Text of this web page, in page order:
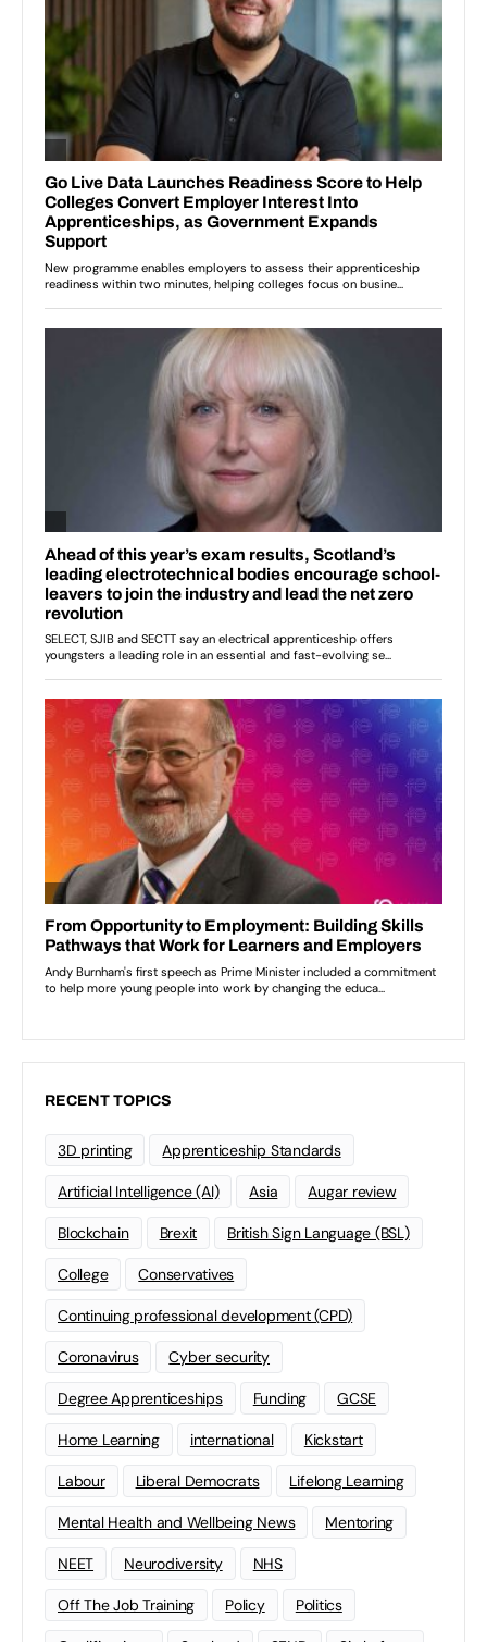
RECENT TOPICS
3D printing Apprenticeship Standards
Artificial Intelligence (AI) Asia Augar review
Blockchain Brexit British Sign Language (BSL)
College Conservatives
Continuing professional development (CPD)
Coronavirus Cyber security
Degree Apprenticeships Funding GCSE
Home Learning international Kickstart
Labour Liberal Democrats Lifelong Learning
Mental Health and Wellbeing News Mentoring
NEET Neurodiversity NHS
Off The Job Training Policy Politics